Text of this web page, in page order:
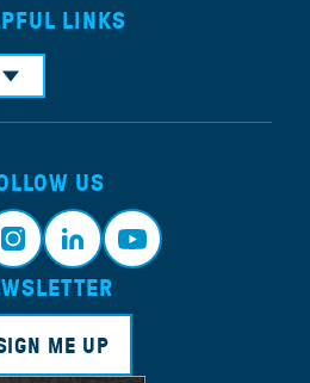
LINKS
US
Link
edin
Yout
ME UP